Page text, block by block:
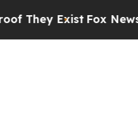
Exist Fox News